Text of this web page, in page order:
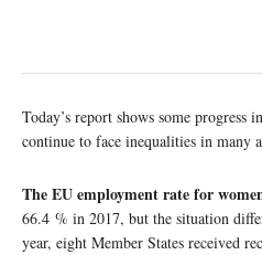
Today’s report shows some
continue to face inequalities in many
The EU employment rate for
66.4 % in 2017, but the situation
year, eight Member States received